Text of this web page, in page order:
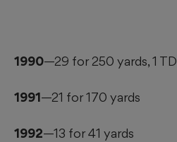
1990—29 for 250 yards, 1 TD
1991—21 for 170 yards
1992—13 for 41 yards